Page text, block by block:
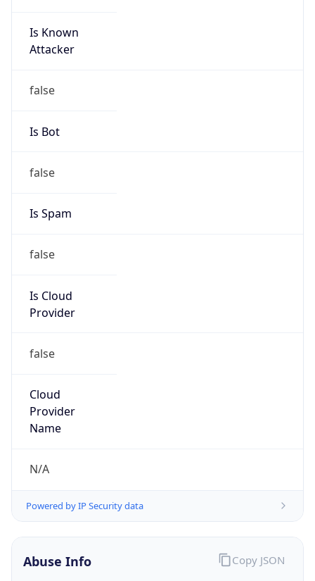
Is Known
Attacker
false
Is Bot
false
Is Spam
false
Is Cloud
Provider
false
Cloud
Provider
Name
N/A
Powered by IP Security data
Abuse Info Copy JSON